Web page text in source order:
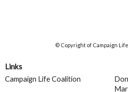
© Copyright of Campaign
Links
Campaign Life Coalition